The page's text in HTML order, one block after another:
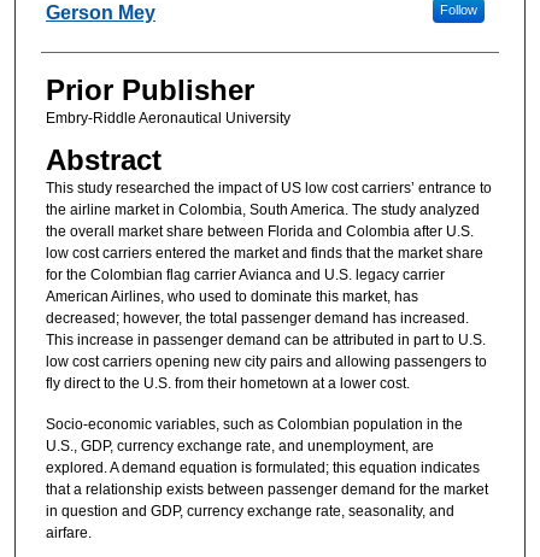
Gerson Mey Follow
Prior Publisher
Embry-Riddle Aeronautical University
Abstract
This study researched the impact of US low cost carriers’ entrance to
the airline market in Colombia, South America. The study analyzed
the overall market share between Florida and Colombia after U.S.
low cost carriers entered the market and finds that the market share
for the Colombian flag carrier Avianca and U.S. legacy carrier
American Airlines, who used to dominate this market, has
decreased; however, the total passenger demand has increased.
This increase in passenger demand can be attributed in part to U.S.
low cost carriers opening new city pairs and allowing passengers to
fly direct to the U.S. from their hometown at a lower cost.
Socio-economic variables, such as Colombian population in the
U.S., GDP, currency exchange rate, and unemployment, are
explored. A demand equation is formulated; this equation indicates
that a relationship exists between passenger demand for the market
in question and GDP, currency exchange rate, seasonality, and
airfare.